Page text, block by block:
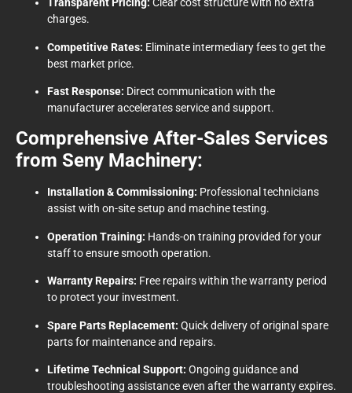
Transparent Pricing: Clear cost structure with no extra
charges.
Competitive Rates: Eliminate intermediary fees to get the
best market price.
Fast Response: Direct communication with the
manufacturer accelerates service and support.
Comprehensive After-Sales Services
from Seny Machinery:
Installation & Commissioning: Professional technicians
assist with on-site setup and machine testing.
Operation Training: Hands-on training provided for your
staff to ensure smooth operation.
Warranty Repairs: Free repairs within the warranty period
to protect your investment.
Spare Parts Replacement: Quick delivery of original spare
parts for maintenance and repairs.
Lifetime Technical Support: Ongoing guidance and
troubleshooting assistance even after the warranty expires.